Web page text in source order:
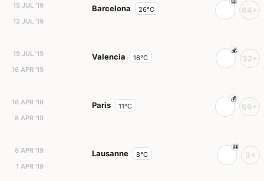
15 JUL '19
12 JUL '19
Barcelona 26°C 64+
19 JUL '19
16 APR '19
Valencia 16°C 32+
16 APR '19
8 APR '19
Paris 11°C 69+
8 APR '19
1 APR '19
Lausanne 8°C 3+